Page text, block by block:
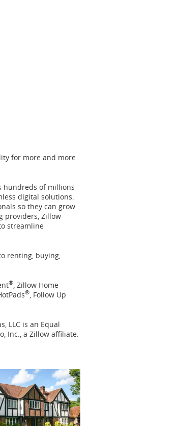
for more and more
hundreds of millions
digital solutions.
so they can grow
providers, Zillow
streamline
renting, buying,
®, Zillow Home
®, Follow Up
LLC is an Equal
Inc., a Zillow affiliate.